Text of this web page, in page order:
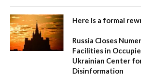
Here is a formal
Russia Closes
Facilities in
Ukrainian Center
Disinformation